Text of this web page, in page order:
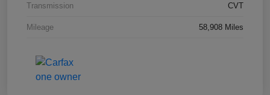
Transmission CVT
Mileage 58,908 Miles